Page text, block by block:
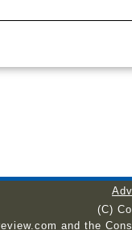
(C)
and the